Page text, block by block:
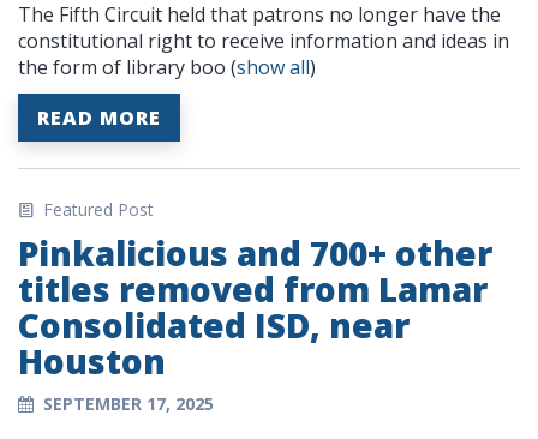
The Fifth Circuit held that patrons no longer have the
constitutional right to receive information and ideas in
the form of library boo (show all)
READ MORE
Featured Post
Pinkalicious and 700+ other
titles removed from Lamar
Consolidated ISD, near
Houston
SEPTEMBER 17, 2025